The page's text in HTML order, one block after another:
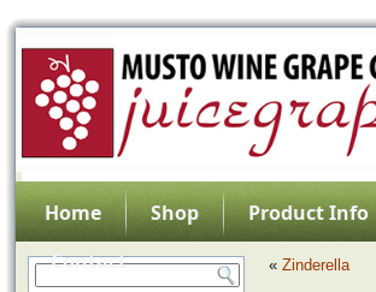
Home Shop Product Info
Contact
« Zinderella